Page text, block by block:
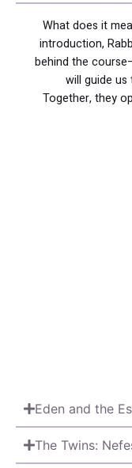
What does it
introduction,
behind the
will guide
Together, they
Eden and the
The Twins: